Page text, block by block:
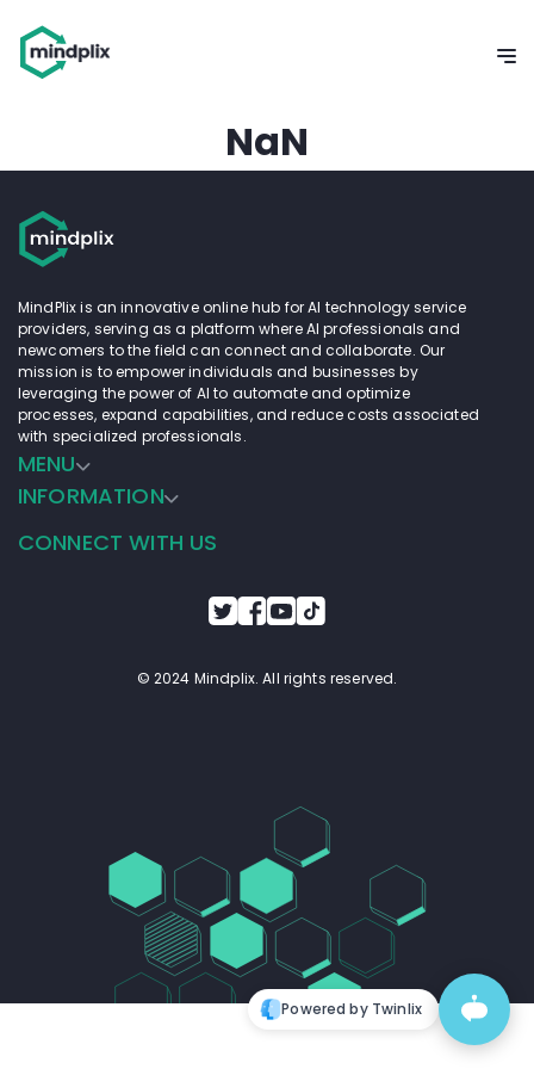
NaN
MindPlix is an innovative online hub for AI technology service
providers, serving as a platform where AI professionals and
newcomers to the field can connect and collaborate. Our
mission is to empower individuals and businesses by
leveraging the power of AI to automate and optimize
processes, expand capabilities, and reduce costs associated
with specialized professionals.
MENU
INFORMATION
CONNECT WITH US
© 2024 Mindplix. All rights reserved.
Powered by Twinlix